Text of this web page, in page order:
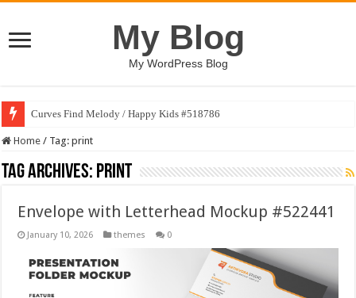
My Blog
My WordPress Blog
Curves Find Melody / Happy Kids #518786
Home / Tag:print
Tag Archives: print
Envelope with Letterhead Mockup #522441
January 10, 2026 themes 0